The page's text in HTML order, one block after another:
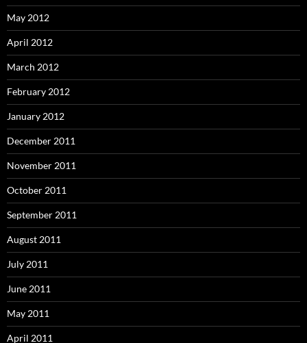
May 2012
April 2012
March 2012
February 2012
January 2012
December 2011
November 2011
October 2011
September 2011
August 2011
July 2011
June 2011
May 2011
April 2011